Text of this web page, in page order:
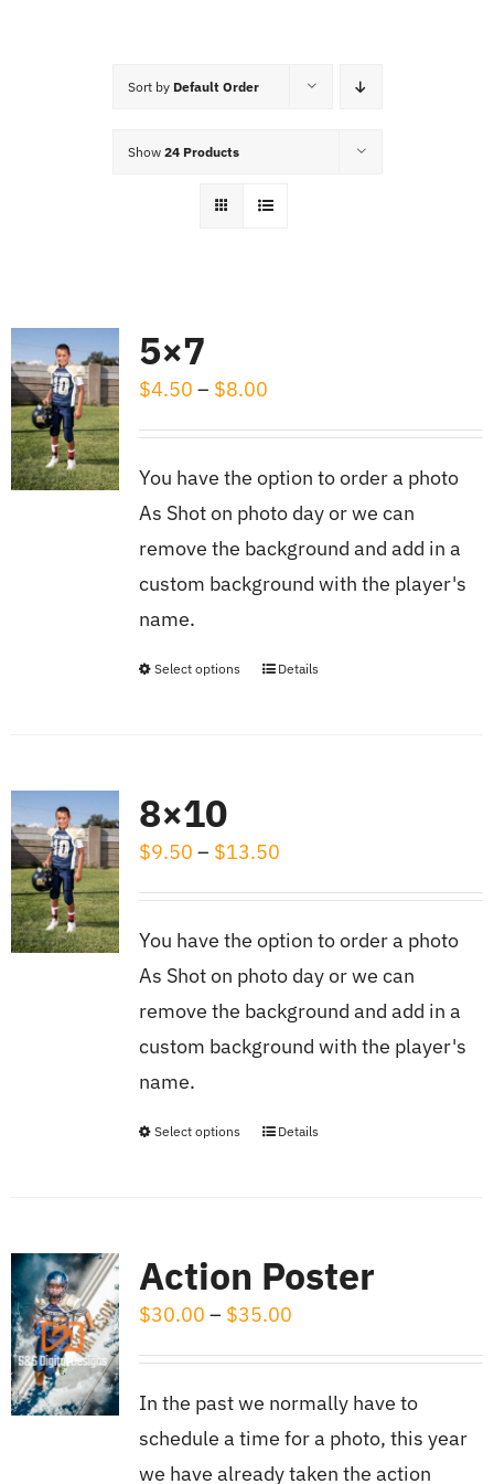
Sort by Default Order
Show 24 Products
5×7
$4.50 – $8.00Price
range:
through
$8.00
You have the option to order a photo
As Shot on photo day or we can
remove the background and add in a
custom background with the player's
name.
Select options
This
The
options
be
chosen
the
page
Details
8×10
$9.50 – $13.50Price
range:
$13.50
You have the option to order a photo
As Shot on photo day or we can
remove the background and add in a
custom background with the player's
name.
Select options
This
variants.
The
options
Details
Action Poster
$30.00 – $35.00Price
range:
through
$35.00
In the past we normally have to
schedule a time for a photo, this year
we have already taken the action